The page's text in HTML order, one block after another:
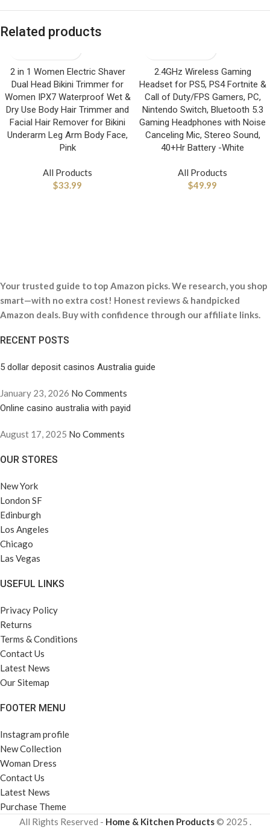
Related products
2 in 1 Women Electric Shaver
Dual Head Bikini Trimmer for
Women IPX7 Waterproof Wet &
Dry Use Body Hair Trimmer and
Facial Hair Remover for Bikini
Underarm Leg Arm Body Face,
Pink
All Products
$33.99
2.4GHz Wireless Gaming
Headset for PS5, PS4 Fortnite &
Call of Duty/FPS Gamers, PC,
Nintendo Switch, Bluetooth 5.3
Gaming Headphones with Noise
Canceling Mic, Stereo Sound,
40+Hr Battery -White
All Products
$49.99
Your trusted guide to top Amazon picks. We research, you shop
smart—with no extra cost! Honest reviews & handpicked
Amazon deals. Buy with confidence through our affiliate links.
RECENT POSTS
5 dollar deposit casinos Australia guide
January 23, 2026 No Comments
Online casino australia with payid
August 17, 2025 No Comments
OUR STORES
New York
London SF
Edinburgh
Los Angeles
Chicago
Las Vegas
USEFUL LINKS
Privacy Policy
Returns
Terms & Conditions
Contact Us
Latest News
Our Sitemap
FOOTER MENU
Instagram profile
New Collection
Woman Dress
Contact Us
Latest News
Purchase Theme
All Rights Reserved - Home & Kitchen Products© 2025 .